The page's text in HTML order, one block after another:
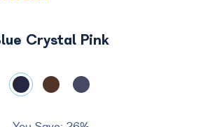
Crystal Pink